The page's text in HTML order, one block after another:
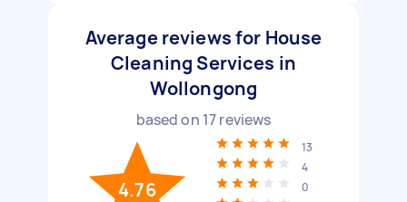
Average reviews for House
Cleaning Services in
Wollongong
based on 17reviews
4.76
13
4
0